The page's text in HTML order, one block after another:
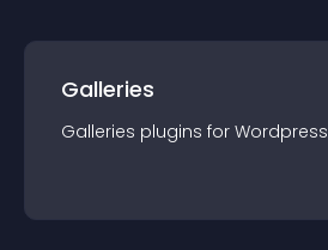
Galleries
Galleries plugins for Wordpress